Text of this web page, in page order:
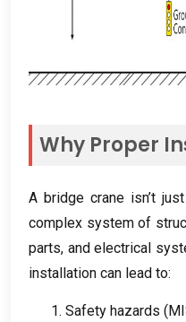
Why Proper
A bridge crane isn’t
complex system of
parts, and electrical
installation can lead to:
1. Safety hazards